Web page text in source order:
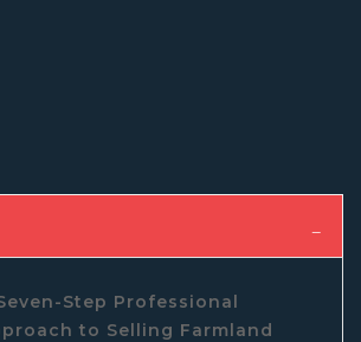
Step Professional
to Selling Farmland